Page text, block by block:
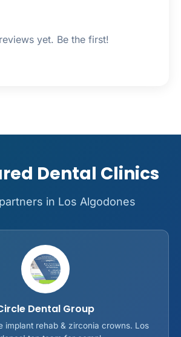
yet. Be the first!
Dental Clinics
in Los Algodones
Dental Group
implant rehab & zirconia crowns. Los